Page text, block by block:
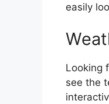
easily
Looking
see the